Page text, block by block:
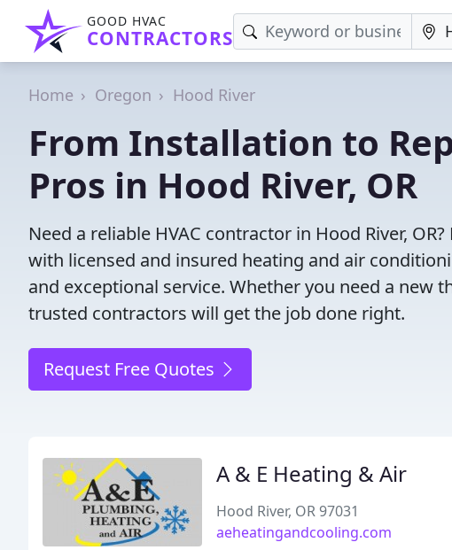
GOOD HVAC
CONTRACTORS
Home Oregon Hood River
From Installation to
Pros in Hood River, OR
Need a reliable HVAC contractor in Hood River,
with licensed and insured heating and air
and exceptional service. Whether you need a
trusted contractors will get the job done right.
Request Free Quotes
A & E Heating & Air
Hood River, OR 97031
aeheatingandcooling.com